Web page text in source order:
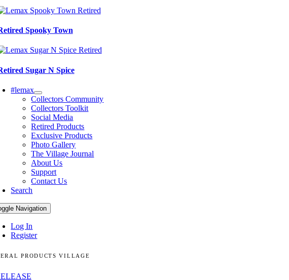
Spooky Town
Sugar N Spice
#lemax
Collectors Community
Collectors Toolkit
Social Media
Retired Products
Exclusive Products
Photo Gallery
The Village Journal
About Us
Support
Contact Us
Search
Navigation
Log In
Register
PRODUCTS VILLAGE